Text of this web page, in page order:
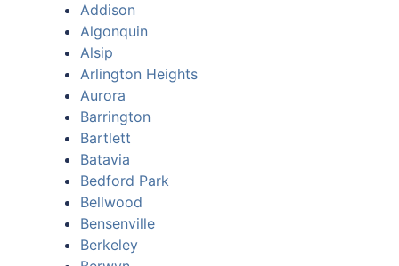
Addison
Algonquin
Alsip
Arlington Heights
Aurora
Barrington
Bartlett
Batavia
Bedford Park
Bellwood
Bensenville
Berkeley